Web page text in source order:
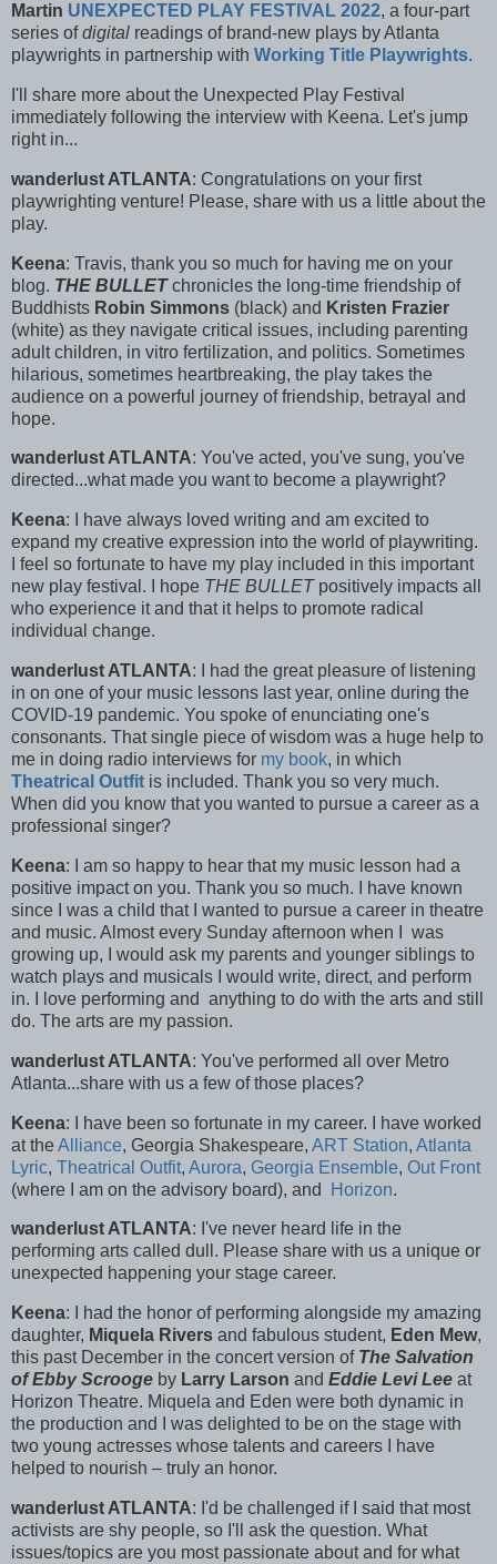
Martin UNEXPECTED PLAY FESTIVAL 2022, a four-part
series ofdigital readings of brand-new plays by Atlanta
playwrights in partnership with Working Title Playwrights.
I'll share more about the Unexpected Play Festival
immediately following the interview with Keena. Let's jump
right in...
wanderlust ATLANTA: Congratulations on your first
playwrighting venture! Please, share with us a little about the
play.
Keena: Travis, thank you so much for having me on your
blog. THE BULLETchronicles the long-time friendship of
Buddhists Robin Simmons (black) and Kristen Frazier
(white) as they navigate critical issues, including parenting
adult children, in vitro fertilization, and politics. Sometimes
hilarious, sometimes heartbreaking, the play takes the
audience on a powerful journey of friendship, betrayal and
hope.
wanderlust ATLANTA: You've acted, you've sung, you've
directed...what made you want to become a playwright?
Keena: I have always loved writing and am excited to
expand my creative expression into the world of playwriting.
I feel so fortunate to have my play included in this important
new play festival. I hope THE BULLETpositively impacts all
who experience it and that it helps to promote radical
individual change.
wanderlust ATLANTA: I had the great pleasure of listening
in on one of your music lessons last year, online during the
COVID-19 pandemic. You spoke of enunciating one's
consonants. That single piece of wisdom was a huge help to
me in doing radio interviews for my book, in which
Theatrical Outfit is included. Thank you so very much.
When did you know that you wanted to pursue a career as a
professional singer?
Keena: I am so happy to hear that my music lesson had a
positive impact on you. Thank you so much. I have known
since I was a child that I wanted to pursue a career in theatre
and music. Almost every Sunday afternoon when I was
growing up, I would ask my parents and younger siblings to
watch plays and musicals I would write, direct, and perform
in. I love performing and anything to do with the arts and still
do. The arts are my passion.
wanderlust ATLANTA: You've performed all over Metro
Atlanta...share with us a few of those places?
Keena: I have been so fortunate in my career. I have worked
at theAlliance, Georgia Shakespeare, ART Station, Atlanta
Lyric, Theatrical Outfit, Aurora, Georgia Ensemble, Out Front
(where I am on the advisory board), and
Horizon.
wanderlust ATLANTA: I've never heard life in the
performing arts called dull. Please share with us a unique or
unexpected happening your stage career.
Keena: I had the honor of performing alongside my amazing
daughter, Miquela Rivers and fabulous student, Eden Mew,
this past December in the concert version of The Salvation
of Ebby Scrooge by Larry Larson and Eddie Levi Lee at
Horizon Theatre. Miquela and Eden were both dynamic in
the production and I was delighted to be on the stage with
two young actresses whose talents and careers I have
helped to nourish – truly an honor.
wanderlust ATLANTA: I'd be challenged if I said that most
activists are shy people, so I'll ask the question. What
issues/topics are you most passionate about and for what